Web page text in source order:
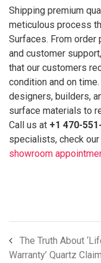
Shipping premium
meticulous process
Surfaces. From
and customer
that our customers
condition and on
designers, builders,
surface materials to
Call us at +1 470-
specialists, check our
showroom
The Truth About
Warranty’ Quartz